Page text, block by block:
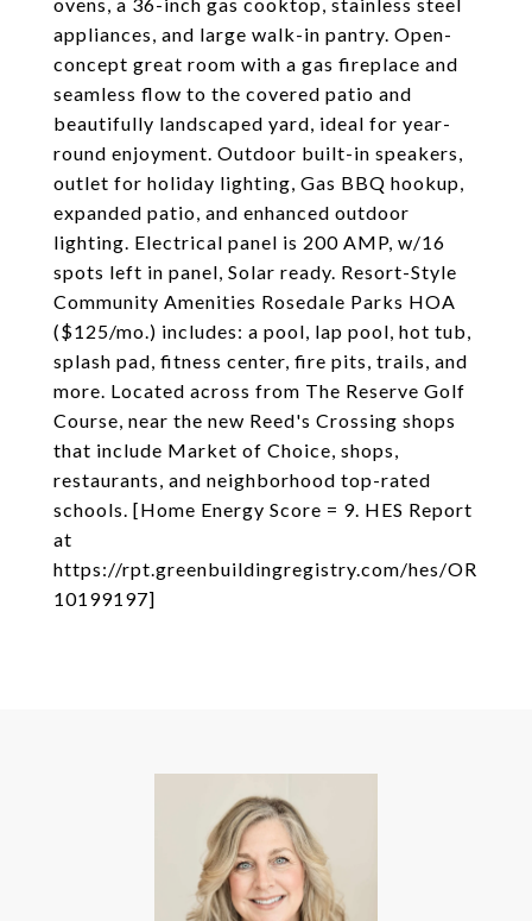
appliances, and large walk-in pantry. Open-
concept great room with a gas fireplace and
seamless flow to the covered patio and
beautifully landscaped yard, ideal for year-
round enjoyment. Outdoor built-in speakers,
outlet for holiday lighting, Gas BBQ hookup,
expanded patio, and enhanced outdoor
lighting. Electrical panel is 200 AMP, w/16
spots left in panel, Solar ready. Resort-Style
Community Amenities Rosedale Parks HOA
($125/mo.) includes: a pool, lap pool, hot tub,
splash pad, fitness center, fire pits, trails, and
more. Located across from The Reserve Golf
Course, near the new Reed's Crossing shops
that include Market of Choice, shops,
restaurants, and neighborhood top-rated
schools. [Home Energy Score = 9. HES Report
at
https://rpt.greenbuildingregistry.com/hes/OR
10199197]